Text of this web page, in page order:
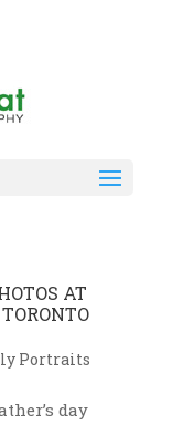
AT
Portraits
day